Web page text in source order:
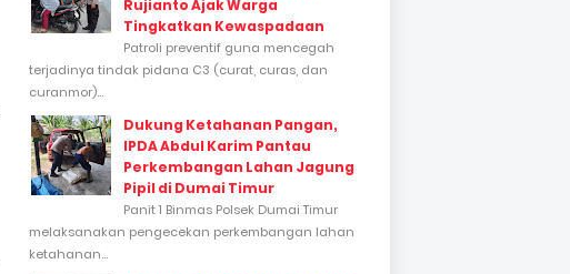
Rujianto Ajak Warga
Tingkatkan Kewaspadaan
Patroli preventif guna mencegah
terjadinya tindak pidana C3 (curat, curas, dan
curanmor)...
Dukung Ketahanan Pangan,
IPDA Abdul Karim Pantau
Perkembangan Lahan Jagung
Pipil di Dumai Timur
Panit 1 Binmas Polsek Dumai Timur
melaksanakan pengecekan perkembangan lahan
ketahanan...